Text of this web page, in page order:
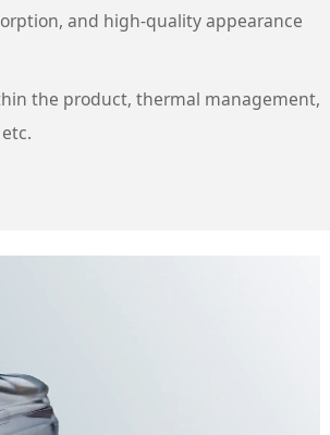
and high-quality appearance
the product, thermal management,